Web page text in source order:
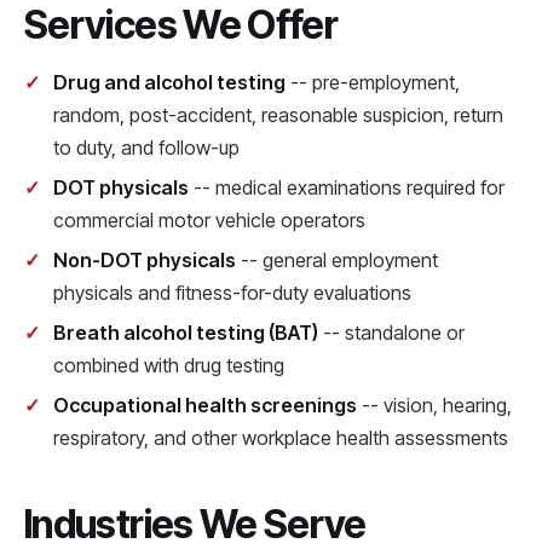
Services We Offer
Drug and alcohol testing -- pre-employment,
random, post-accident, reasonable suspicion, return
to duty, and follow-up
DOT physicals -- medical examinations required for
commercial motor vehicle operators
Non-DOT physicals -- general employment
physicals and fitness-for-duty evaluations
Breath alcohol testing (BAT) -- standalone or
combined with drug testing
Occupational health screenings -- vision, hearing,
respiratory, and other workplace health assessments
Industries We Serve